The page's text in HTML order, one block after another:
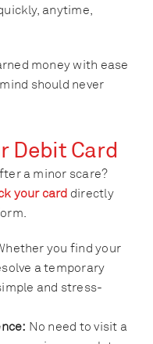
anytime,
money with ease
should never
Debit Card
a minor scare?
your card directly
you find your
a temporary
and stress-
No need to visit a